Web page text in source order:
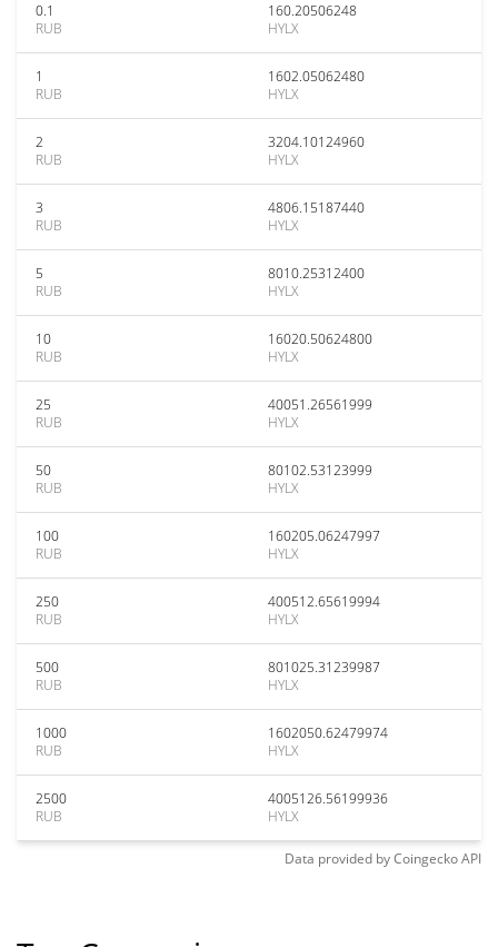
0.1
RUB
160.20506248
HYLX
1
RUB
1602.05062480
HYLX
2
RUB
3204.10124960
HYLX
3
RUB
4806.15187440
HYLX
5
RUB
8010.25312400
HYLX
10
RUB
16020.50624800
HYLX
25
RUB
40051.26561999
HYLX
50
RUB
80102.53123999
HYLX
100
RUB
160205.06247997
HYLX
250
RUB
400512.65619994
HYLX
500
RUB
801025.31239987
HYLX
1000
RUB
1602050.62479974
HYLX
2500
RUB
4005126.56199936
HYLX
Data provided byCoingeckoAPI